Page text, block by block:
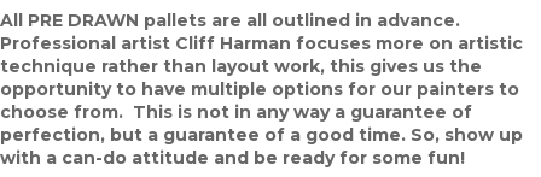
All PRE DRAWN pallets are all outlined in advance.
Professional artist Cliff Harman focuses more on artistic
technique rather than layout work, this gives us the
opportunity to have multiple options for our painters to
choose from. This is not in any way a guarantee of
perfection, but a guarantee of a good time. So, show up
with a can-do attitude and be ready for some fun!